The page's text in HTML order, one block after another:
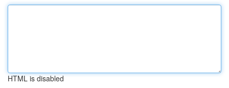
HTML is disabled